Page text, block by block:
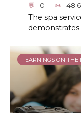
0
The spa
EARNINGS ON THE